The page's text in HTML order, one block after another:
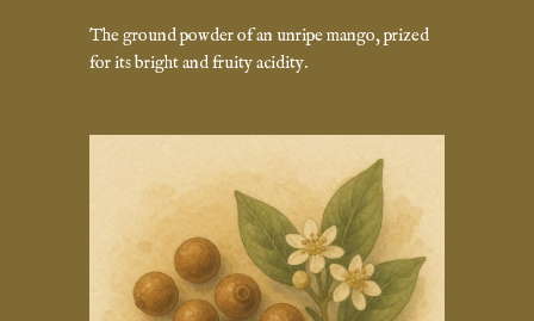
The ground powder of an unripe mango, prized
for its bright and fruity acidity.